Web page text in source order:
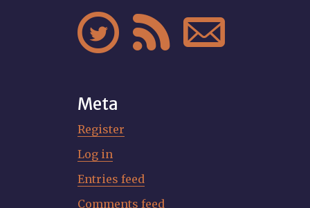
  
Meta
Register
Log in
Entries feed
Comments feed